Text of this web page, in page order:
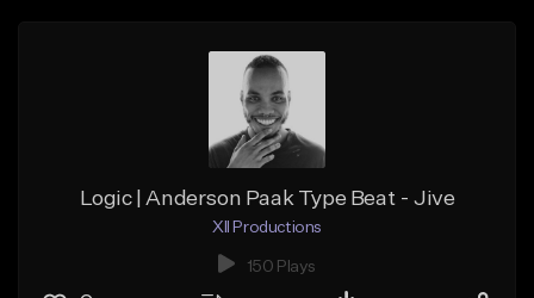
Logic | Anderson Paak Type Beat - Jive
XII Productions
150 Plays